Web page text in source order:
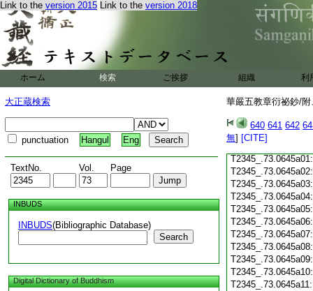
Link to the version 2015 Link to the version 2018
ホーム 検索 ご挨拶 組織 利
大正蔵検索
punctuation Hangul Eng
TextNo. Vol. Page
INBUDS
INBUDS(Bibliographic Database)
Search
Digital Dictionary of Buddhism
華嚴五教章衍祕鈔/
640 641 642
無] [CITE]